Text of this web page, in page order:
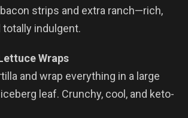
strips and extra ranch—rich,
totally indulgent.
Wraps
and wrap everything in a large
leaf. Crunchy, cool, and keto-